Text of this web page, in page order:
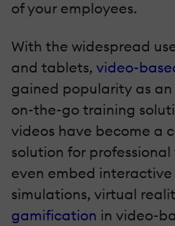
of your employees.
With the widespread
and tablets, video-
gained popularity as
on-the-go training
videos have become a
solution for
even embed interactive
simulations, virtual
gamification in video-